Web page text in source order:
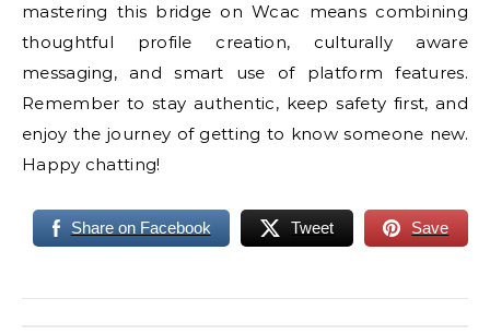
mastering this bridge on Wcac means combining
thoughtful profile creation, culturally aware
messaging, and smart use of platform features.
Remember to stay authentic, keep safety first, and
enjoy the journey of getting to know someone new.
Happy chatting!
Share on Facebook Tweet Save